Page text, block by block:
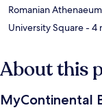
Romanian Athenaeum
University Square- 4
About this
MyContinental